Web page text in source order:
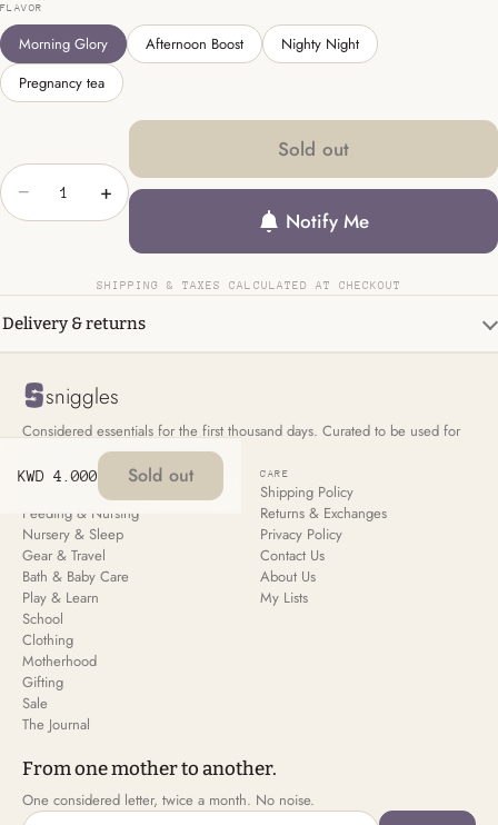
FLAVOR
Morning Glory Afternoon Boost
Nighty Night
Pregnancy tea
− +
Sold out
Notify Me
SHIPPING & TAXES CALCULATED AT CHECKOUT
Delivery & returns
KWD 4.000 Sold out
sniggles
Considered essentials for the first thousand days. Curated to be used for
all your children, not just the first.
SHOP
New Arrivals
Feeding & Nursing
Nursery & Sleep
Gear & Travel
Bath & Baby Care
Play & Learn
School
Clothing
Motherhood
Gifting
Sale
The Journal
CARE
Shipping Policy
Returns & Exchanges
Privacy Policy
Contact Us
About Us
My Lists
From one mother to another.
One considered letter, twice a month. No noise.